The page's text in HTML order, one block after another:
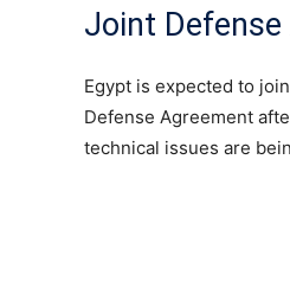
Joint
Egypt is expected to
Defense Agreement
technical issues are